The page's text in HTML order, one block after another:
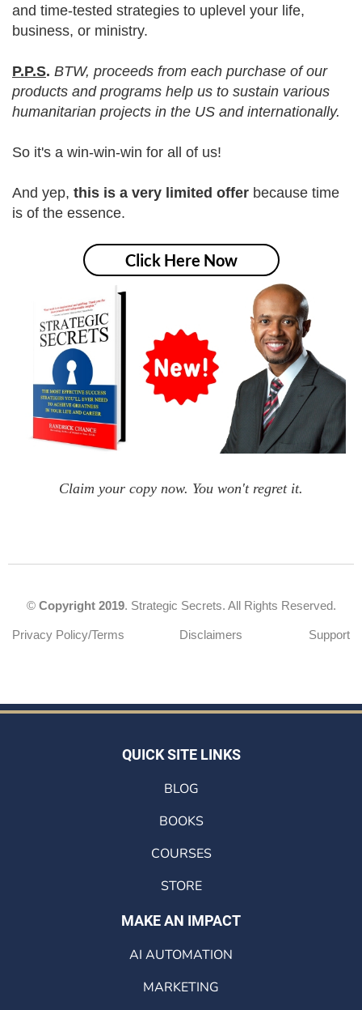
and time-tested strategies to uplevel your life,
business, or ministry.
P.P.S. BTW, proceeds from each purchase of our
products and programs help us to sustain various
humanitarian projects in the US and internationally.
So it's a win-win-win for all of us!
And yep, this is a very limited offer because time
is of the essence.
Click Here Now
Claim your copy now. You won't regret it.
© Copyright 2019. Strategic Secrets. All Rights Reserved.
Privacy Policy/Terms Disclaimers Support
QUICK SITE LINKS
BLOG
BOOKS
COURSES
STORE
MAKE AN IMPACT
AI AUTOMATION
MARKETING